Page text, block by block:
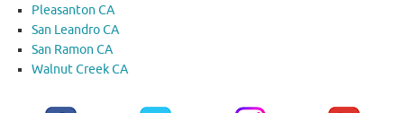
Pleasanton CA
San Leandro CA
San Ramon CA
Walnut Creek CA